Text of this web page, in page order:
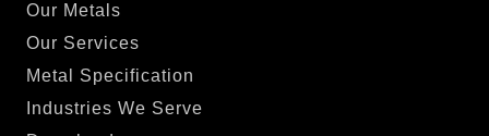
Our Metals
Our Services
Metal Specification
Industries We Serve